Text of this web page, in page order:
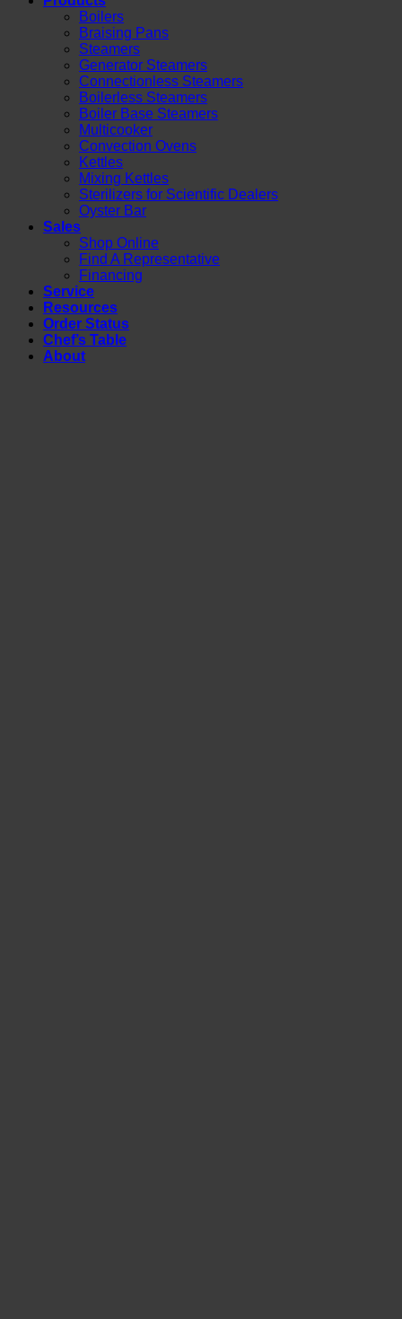
Boilers
Braising Pans
Steamers
Generator Steamers
Connectionless Steamers
Boilerless Steamers
Boiler Base Steamers
Multicooker
Convection Ovens
Kettles
Mixing Kettles
Sterilizers for Scientific Dealers
Oyster Bar
Sales
Shop Online
Find A Representative
Financing
Service
Resources
Order Status
Chef’s Table
About